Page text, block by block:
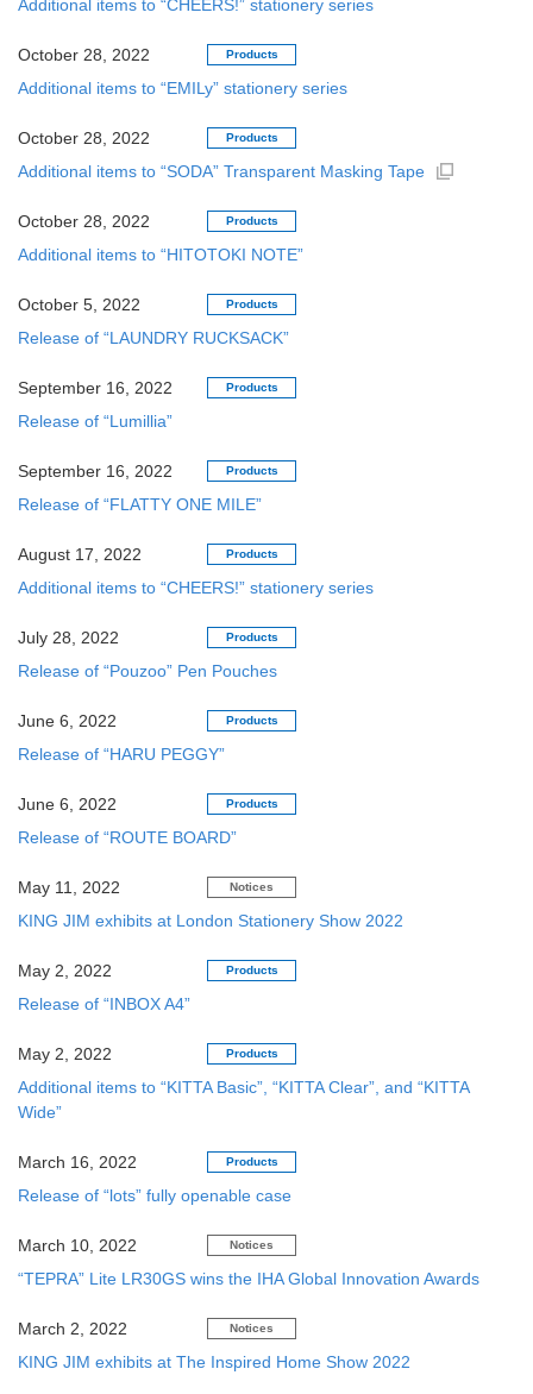
Additional items to “CHEERS!” stationery series
October 28, 2022 Products
Additional items to “EMILy” stationery series
October 28, 2022 Products
Additional items to “SODA” Transparent Masking Tape
October 28, 2022 Products
Additional items to “HITOTOKI NOTE”
October 5, 2022 Products
Release of “LAUNDRY RUCKSACK”
September 16, 2022 Products
Release of “Lumillia”
September 16, 2022 Products
Release of “FLATTY ONE MILE”
August 17, 2022 Products
Additional items to “CHEERS!” stationery series
July 28, 2022 Products
Release of “Pouzoo” Pen Pouches
June 6, 2022 Products
Release of “HARU PEGGY”
June 6, 2022 Products
Release of “ROUTE BOARD”
May 11, 2022 Notices
KING JIM exhibits at London Stationery Show 2022
May 2, 2022 Products
Release of “INBOX A4”
May 2, 2022 Products
Additional items to “KITTA Basic”, “KITTA Clear”, and “KITTA
Wide”
March 16, 2022 Products
Release of “lots” fully openable case
March 10, 2022 Notices
“TEPRA” Lite LR30GS wins the IHA Global Innovation Awards
March 2, 2022 Notices
KING JIM exhibits at The Inspired Home Show 2022